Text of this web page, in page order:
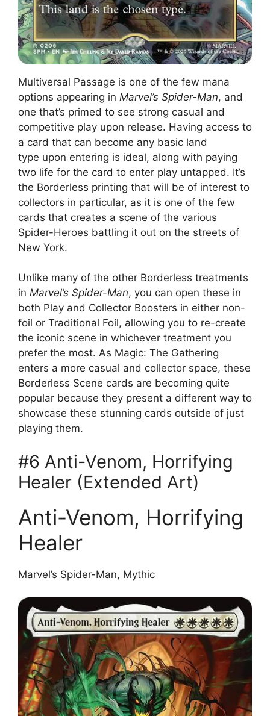
Multiversal Passage is one of the few mana
options appearing in Marvel’s Spider-Man, and
one that’s primed to see strong casual and
competitive play upon release. Having access to
a card that can become any basic land
type upon entering is ideal, along with paying
two life for the card to enter play untapped. It’s
the Borderless printing that will be of interest to
collectors in particular, as it is one of the few
cards that creates a scene of the various
Spider-Heroes battling it out on the streets of
New York.
Unlike many of the other Borderless treatments
in Marvel’s Spider-Man, you can open these in
both Play and Collector Boosters in either non-
foil or Traditional Foil, allowing you to re-create
the iconic scene in whichever treatment you
prefer the most. As Magic: The Gathering
enters a more casual and collector space, these
Borderless Scene cards are becoming quite
popular because they present a different way to
showcase these stunning cards outside of just
playing them.
#6 Anti-Venom, Horrifying
Healer (Extended Art)
Anti-Venom, Horrifying
Healer
Marvel’s Spider-Man, Mythic